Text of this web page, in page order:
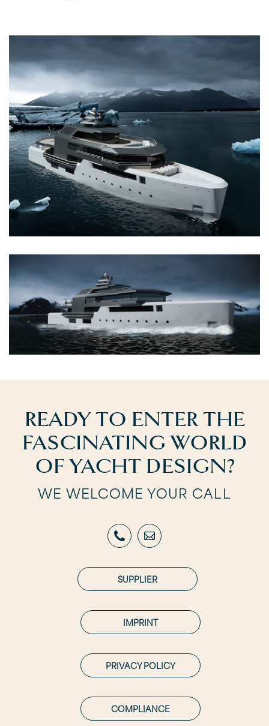
READY TO ENTER THE
FASCINATING WORLD
OF YACHT DESIGN?
WE WELCOME YOUR CALL
SUPPLIER
IMPRINT
PRIVACY POLICY
COMPLIANCE